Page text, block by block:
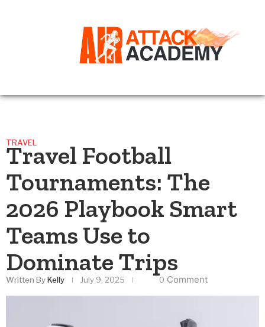
TRAVEL
Travel Football
Tournaments: The
2026 Playbook Smart
Teams Use to
Dominate Trips
Written ByKelly July 9, 2025 0 Comment